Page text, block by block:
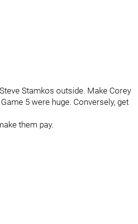
Stamkos outside. Make Corey
5 were huge. Conversely, get
them pay.